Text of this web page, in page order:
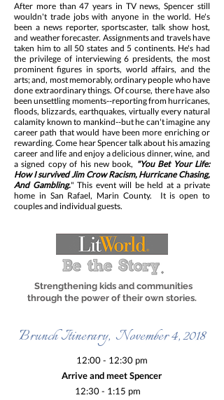
After more than 47 years in TV news, Spencer still
wouldn't trade jobs with anyone in the world. He's
been a news reporter, sportscaster, talk show host,
and weather forecaster. Assignments and travels have
taken him to all 50 states and 5 continents. He's had
the privilege of interviewing 6 presidents, the most
prominent figures in sports, world affairs, and the
arts; and, most memorably, ordinary people who have
done extraordinary things. Of course, there have also
been unsettling moments--reporting from hurricanes,
floods, blizzards, earthquakes, virtually every natural
calamity known to mankind--but he can't imagine any
career path that would have been more enriching or
rewarding. Come hear Spencer talk about his amazing
career and life and enjoy a delicious dinner, wine, and
a signed copy of his new book, "You Bet Your Life:
How I survived Jim Crow Racism, Hurricane Chasing,
And Gambling." This event will be held at a private
home in San Rafael, Marin County. It is open to
couples and individual guests.
Strengthening kids and communities
through the power of their own stories.
Brunch Itinerary, November 4, 2018
12:00 - 12:30 pm
Arrive and meet Spencer
12:30 - 1:15 pm